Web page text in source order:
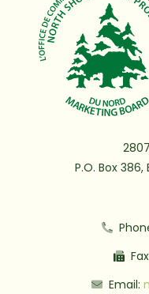
P.O. Box
Email: